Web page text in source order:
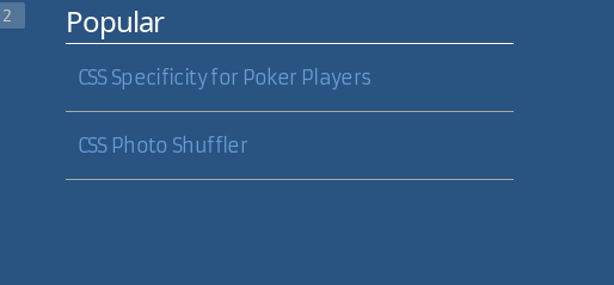
2 Popular
CSS Specificity for Poker Players
CSS Photo Shuffler